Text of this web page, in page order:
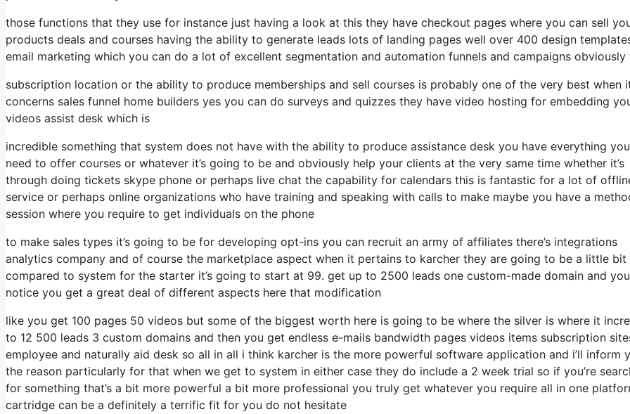
those functions that they use for instance just having a look at this they have checkout pages where you can sell
products deals and courses having the ability to generate leads lots of landing pages well over 400 design
email marketing which you can do a lot of excellent segmentation and automation funnels and campaigns obviously
subscription location or the ability to produce memberships and sell courses is probably one of the very best when
concerns sales funnel home builders yes you can do surveys and quizzes they have video hosting for embedding
videos assist desk which is
incredible something that system does not have with the ability to produce assistance desk you have everything you
need to offer courses or whatever it’s going to be and obviously help your clients at the very same time whether it’s
through doing tickets skype phone or perhaps live chat the capability for calendars this is fantastic for a lot of
service or perhaps online organizations who have training and speaking with calls to make maybe you have a
session where you require to get individuals on the phone
to make sales types it’s going to be for developing opt-ins you can recruit an army of affiliates there’s integrations
analytics company and of course the marketplace aspect when it pertains to karcher they are going to be a little bit
compared to system for the starter it’s going to start at 99. get up to 2500 leads one custom-made domain and
notice you get a great deal of different aspects here that modification
like you get 100 pages 50 videos but some of the biggest worth here is going to be where the silver is where it
to 12 500 leads 3 custom domains and then you get endless e-mails bandwidth pages videos items subscription
employee and naturally aid desk so all in all i think karcher is the more powerful software application and i’ll inform
the reason particularly for that when we get to system in either case they do include a 2 week trial so if you’re
for something that’s a bit more powerful a bit more professional you truly get whatever you require all in one
cartridge can be a definitely a terrific fit for you do not hesitate